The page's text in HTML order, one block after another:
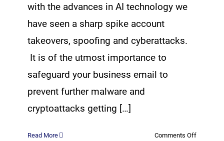
with the advances in AI technology we
have seen a sharp spike account
takeovers, spoofing and cyberattacks.
It is of the utmost importance to
safeguard your business email to
prevent further malware and
cryptoattacks getting […]
Read More Comments Offon